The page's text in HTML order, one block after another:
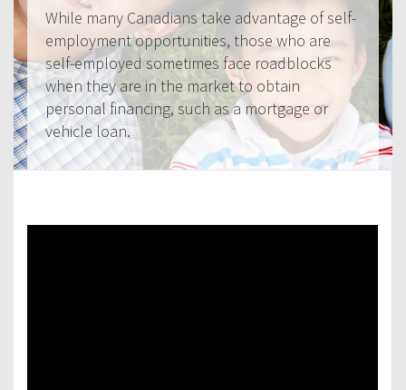
While many Canadians take advantage of self-
employment opportunities, those who are
self-employed sometimes face roadblocks
when they are in the market to obtain
personal financing, such as a mortgage or
vehicle loan.